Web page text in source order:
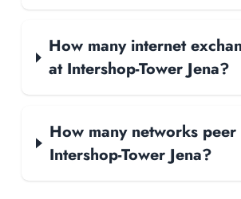
How many internet
at Intershop-Tower Jena?
How many networks peer
Intershop-Tower Jena?